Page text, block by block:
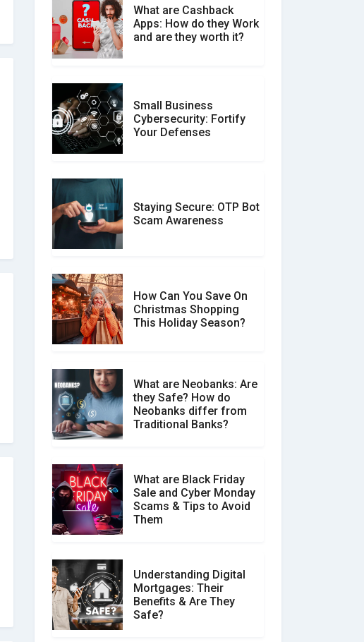
What is the Difference
Between Verified and
Unverified Reviews
Customer Reviews vs.
Expert Reviews: Which
Don�t Fall for Smishing:
How to Spot & Stop Text
Social Media Scams And
How To Avoid Them
How Your Review Can
Make a Real Difference?
What are Cashback
Apps: How do they Work
and are they worth it?
Small Business
Cybersecurity: Fortify
Your Defenses
Staying Secure: OTP Bot
Scam Awareness
How Can You Save On
Christmas Shopping
This Holiday Season?
What are Neobanks: Are
they Safe? How do
Neobanks differ from
Traditional Banks?
What are Black Friday
Sale and Cyber Monday
Scams & Tips to Avoid
Them
Understanding Digital
Mortgages: Their
Benefits & Are They
Safe?